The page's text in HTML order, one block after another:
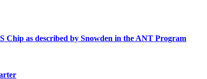
Chip as described by Snowden in the ANT Program